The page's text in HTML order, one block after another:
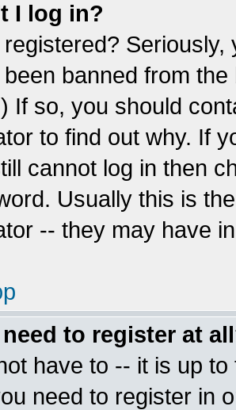
I log in?
banned from
If so, you should
to find out why. If
cannot log in then
Usually this is
-- they may have
to register at
have to -- it is up
need to register in